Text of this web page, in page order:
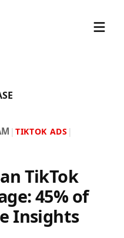
| TIKTOK ADS |
TikTok
45% of
Insights